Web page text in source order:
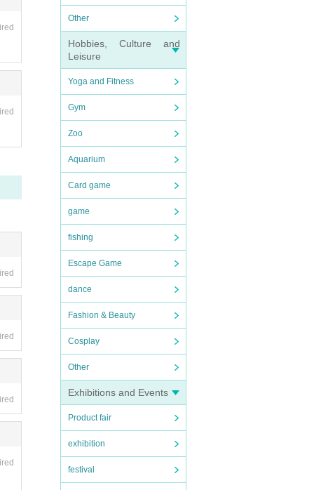
Other
Hobbies, Culture and
Leisure
Yoga and Fitness
Gym
Zoo
Aquarium
Card game
game
fishing
Escape Game
dance
Fashion & Beauty
Cosplay
Other
Exhibitions and Events
Product fair
exhibition
festival
on